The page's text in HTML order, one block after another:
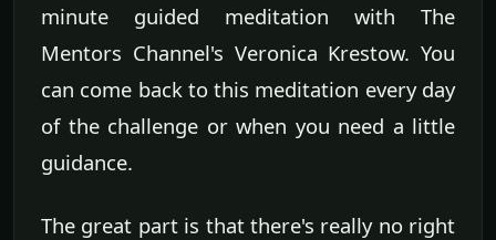
minute guided meditation with The
Mentors Channel's Veronica Krestow. You
can come back to this meditation every day
of the challenge or when you need a little
guidance.
The great part is that there's really no right